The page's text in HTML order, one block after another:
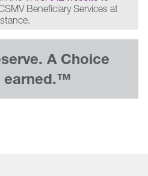
Beneficiary Services at
A Choice
earned.™